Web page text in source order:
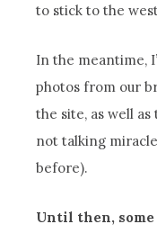
to stick to the
In the meantime,
photos from our
the site, as well
not talking
before).
Until then,